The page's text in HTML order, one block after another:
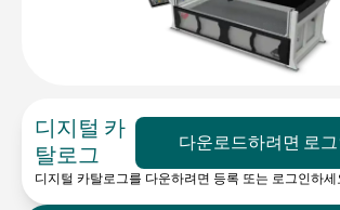
디지털 카
탈로그
다운로드하려면 로
디지털 카탈로그를 다운하려면 등록 또는 로그인하세